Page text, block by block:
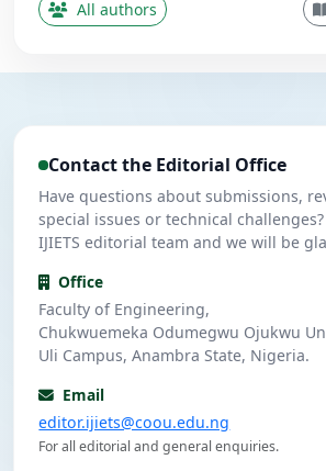
Contributing Author
U Umeuzuegbu, J. C.
All authors
Contact the Editorial Office
Have questions about submissions,
special issues or technical
IJIETS editorial team and we will be
Office
Faculty of Engineering,
Chukwuemeka Odumegwu Ojukwu
Uli Campus, Anambra State, Nigeria.
Email
editor.ijiets@coou.edu.ng
For all editorial and general enquiries.